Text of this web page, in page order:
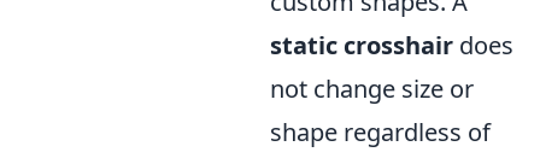
static crosshair does
not change size or
shape regardless of